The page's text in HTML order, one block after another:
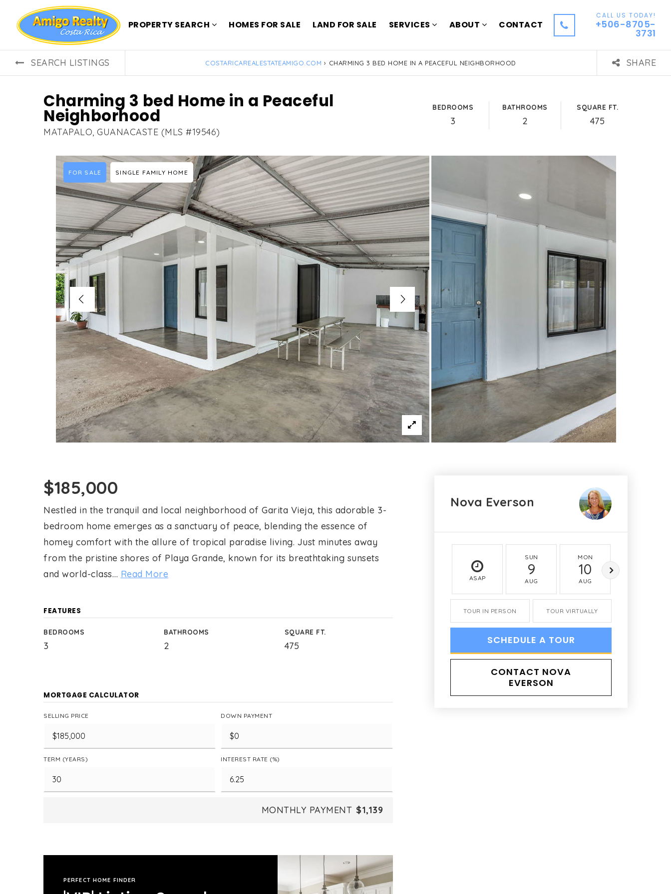
PROPERTY SEARCH HOMES FOR SALE LAND FOR SALE SERVICES ABOUT CONTACT
CALL US TODAY!
+506-8705-
3731
SEARCH LISTINGS COSTARICAREALESTATEAMIGO.COM › CHARMING 3 BED HOME IN A PEACEFUL NEIGHBORHOOD SHARE
Charming 3 bed Home in a Peaceful
Neighborhood
MATAPALO, GUANACASTE (MLS #19546)
BEDROOMS
3
BATHROOMS
2
SQUARE FT.
475
FOR SALE SINGLE FAMILY HOME
$185,000
Nestled in the tranquil and local neighborhood of Garita Vieja, this adorable 3-
bedroom home emerges as a sanctuary of peace, blending the essence of
homey comfort with the allure of tropical paradise living. Just minutes away
from the pristine shores of Playa Grande, known for its breathtaking sunsets
and world-class… Read More
FEATURES
BEDROOMS
3
BATHROOMS
2
SQUARE FT.
475
MORTGAGE CALCULATOR
SELLING PRICE DOWN PAYMENT
TERM (YEARS) INTEREST RATE (%)
MONTHLY PAYMENT $1,139
PERFECT HOME FINDER
Nova Everson
ASAP
SUN
9
AUG
MON
10
AUG
TOUR IN PERSON TOUR VIRTUALLY
SCHEDULE A TOUR
CONTACT NOVA
EVERSON